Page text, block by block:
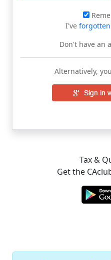
I've
Don't have an
Alternatively,
Tax &
Get the